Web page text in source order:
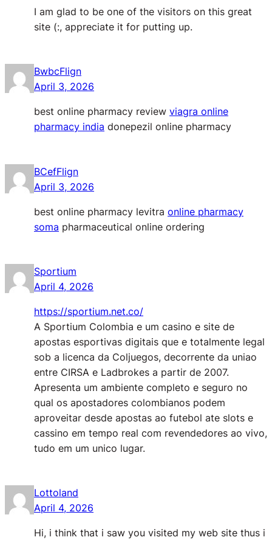
I am glad to be one of the visitors on this great
site (:, appreciate it for putting up.
BwbcFlign
April 3, 2026
best online pharmacy review viagra online
pharmacy india donepezil online pharmacy
BCefFlign
April 3, 2026
best online pharmacy levitra online pharmacy
soma pharmaceutical online ordering
Sportium
April 4, 2026
https://sportium.net.co/
A Sportium Colombia e um casino e site de
apostas esportivas digitais que e totalmente legal
sob a licenca da Coljuegos, decorrente da uniao
entre CIRSA e Ladbrokes a partir de 2007.
Apresenta um ambiente completo e seguro no
qual os apostadores colombianos podem
aproveitar desde apostas ao futebol ate slots e
cassino em tempo real com revendedores ao vivo,
tudo em um unico lugar.
Lottoland
April 4, 2026
Hi, i think that i saw you visited my web site thus i